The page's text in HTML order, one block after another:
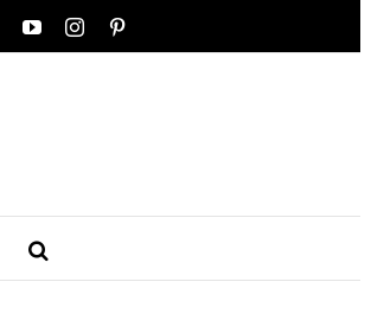
YouTubeInstagramPinterest